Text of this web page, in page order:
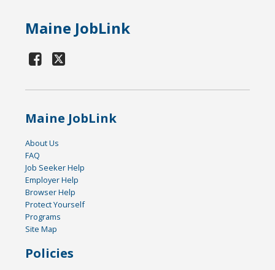
Maine JobLink
Maine JobLink
About Us
FAQ
Job Seeker Help
Employer Help
Browser Help
Protect Yourself
Programs
Site Map
Policies